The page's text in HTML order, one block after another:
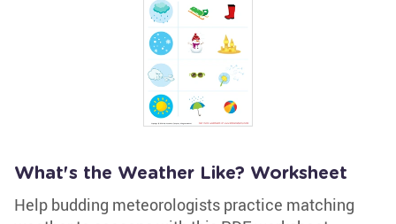
What's the Weather Like? Worksheet
Help budding meteorologists practice matching